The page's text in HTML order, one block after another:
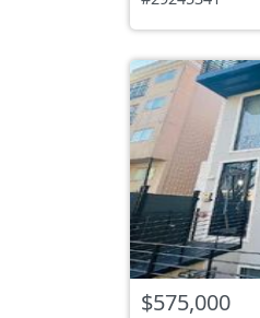
$575,000